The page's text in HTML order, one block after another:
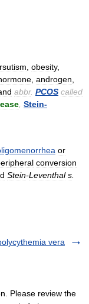
obesity,
androgen
abbr. PCOS called
Stein-
or
conversion
Stein-Leventhal s
vera
Please review the